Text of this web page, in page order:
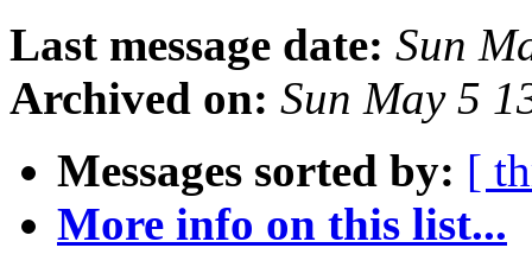
Last message date: Sun
Archived on: Sun May 5
Messages sorted by: [
More info on this list...